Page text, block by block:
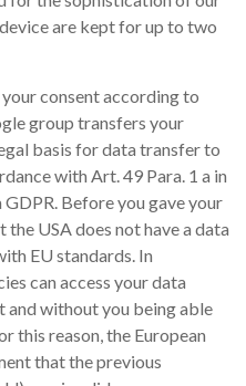
are kept for up to two
consent according to
group transfers your
basis for data transfer to
with Art. 49 Para. 1 a in
Before you gave your
USA does not have a data
EU standards. In
can access your data
without you being able
this reason, the European
that the previous